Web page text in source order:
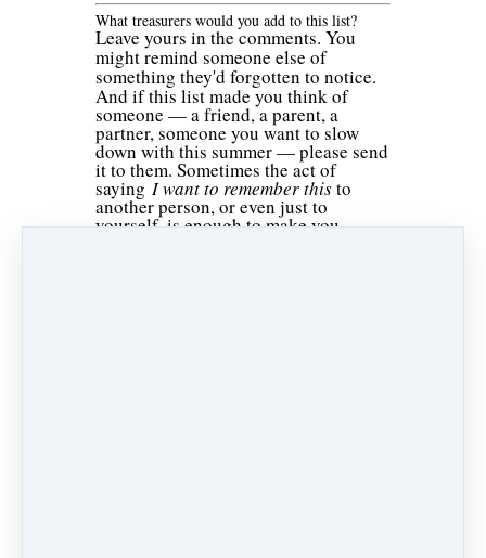
What treasurers would you add to this list?
Leave yours in the comments. You
might remind someone else of
something they'd forgotten to notice.
And if this list made you think of
someone — a friend, a parent, a
partner, someone you want to slow
down with this summer — please send
it to them. Sometimes the act of
saying I want to remember thisto
another person, or even just to
yourself, is enough to make you